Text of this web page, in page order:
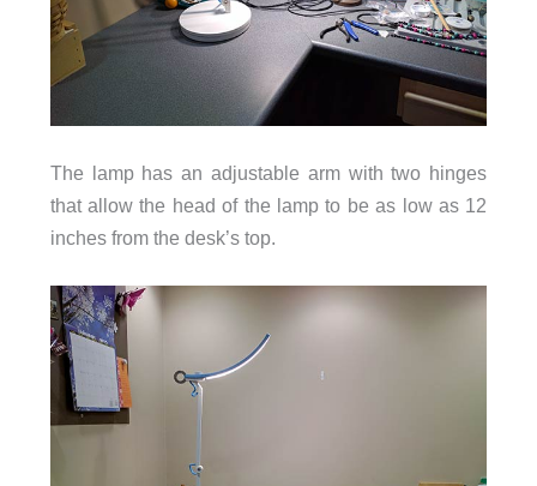
The lamp has an adjustable arm with two hinges
that allow the head of the lamp to be as low as 12
inches from the desk’s top.